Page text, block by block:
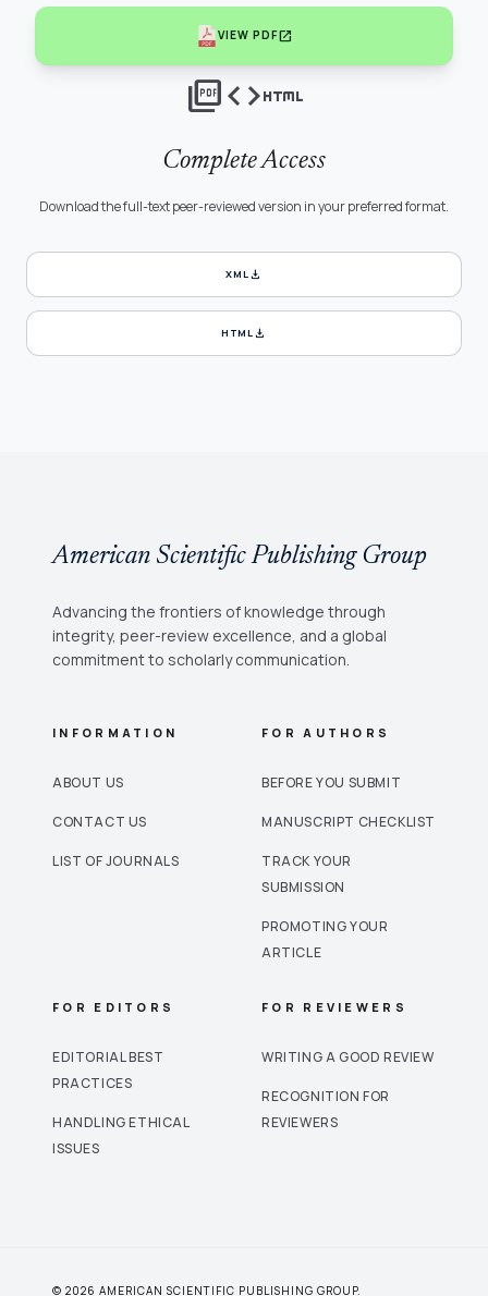
VIEW PDFopen_in_new
picture_as_pdfcodehtml
Complete Access
Download the full-text peer-reviewed version in your preferred format.
XMLdownload
HTMLdownload
American Scientific Publishing Group
Advancing the frontiers of knowledge through
integrity, peer-review excellence, and a global
commitment to scholarly communication.
INFORMATION
ABOUT US
CONTACT US
LIST OF JOURNALS
FOR AUTHORS
BEFORE YOU SUBMIT
MANUSCRIPT CHECKLIST
TRACK YOUR
SUBMISSION
PROMOTING YOUR
ARTICLE
FOR EDITORS
EDITORIAL BEST
PRACTICES
HANDLING ETHICAL
ISSUES
FOR REVIEWERS
WRITING A GOOD REVIEW
RECOGNITION FOR
REVIEWERS
© 2026 AMERICAN SCIENTIFIC PUBLISHING GROUP.